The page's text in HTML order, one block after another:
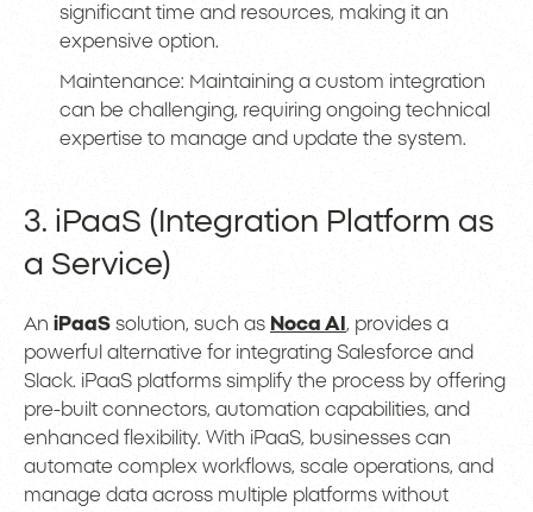
significant time and resources, making it an
expensive option.
Maintenance: Maintaining a custom integration
can be challenging, requiring ongoing technical
expertise to manage and update the system.
3. iPaaS (Integration Platform as
a Service)
An iPaaS solution, such as Noca AI , provides a
powerful alternative for integrating Salesforce and
Slack. iPaaS platforms simplify the process by offering
pre-built connectors, automation capabilities, and
enhanced flexibility. With iPaaS, businesses can
automate complex workflows, scale operations, and
manage data across multiple platforms without